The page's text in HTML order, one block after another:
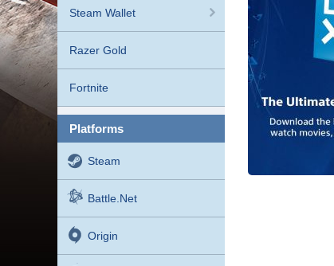
Steam Wallet
Razer Gold
Fortnite
platforms
Steam
Battle.net
Origin